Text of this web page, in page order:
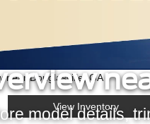
Ford
model details,
View Inventory